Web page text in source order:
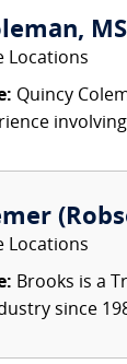
Locations
Quincy
Locations
Brooks is a
since